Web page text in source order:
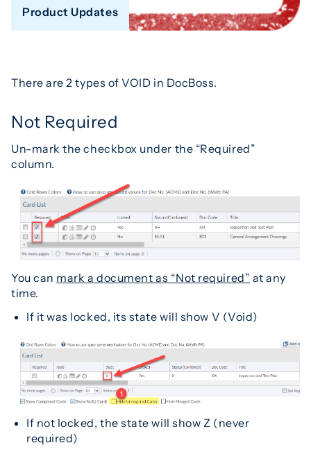
Product Updates
There are 2 types of VOID in DocBoss.
Not Required
Un-mark the checkbox under the “Required”
column.
You can mark a document as “Not required” at any
time.
If it was locked, its state will show V (Void)
If not locked, the state will show Z (never
required)